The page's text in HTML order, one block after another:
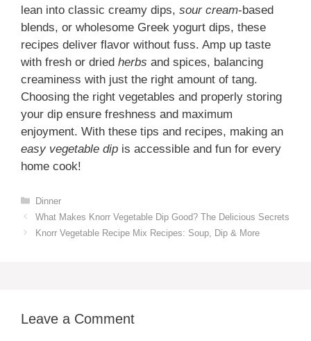
lean into classic creamy dips, sour cream-based
blends, or wholesome Greek yogurt dips, these
recipes deliver flavor without fuss. Amp up taste
with fresh or dried herbs and spices, balancing
creaminess with just the right amount of tang.
Choosing the right vegetables and properly storing
your dip ensure freshness and maximum
enjoyment. With these tips and recipes, making an
easy vegetable dip is accessible and fun for every
home cook!
Categories
Dinner
What Makes Knorr Vegetable Dip Good? The Delicious Secrets
Knorr Vegetable Recipe Mix Recipes: Soup, Dip & More
Leave a Comment